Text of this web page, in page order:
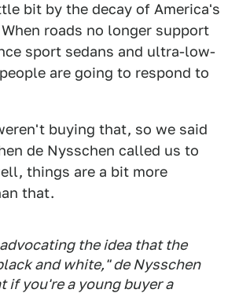
bit by the decay of America's
roads no longer support
sport sedans and ultra-low-
are going to respond to
buying that, so we said
de Nysschen called us to
things are a bit more
that.
the idea that the
and white," de Nysschen
if you're a young buyer a